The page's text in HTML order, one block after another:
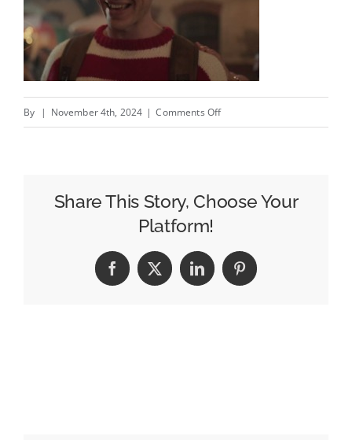
By | November 4th, 2024 | Comments Offon
elusive
holiday
campaign
Share This Story, Choose Your
Platform!
Facebook
X LinkedInPinterest